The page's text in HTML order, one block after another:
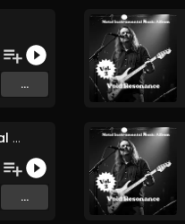
...
Fractured Timelines (Original Mix)
...